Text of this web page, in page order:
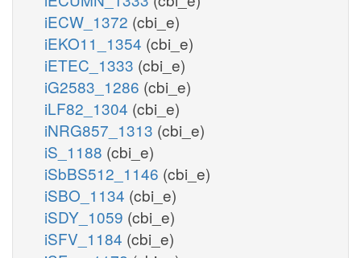
iECW_1372 (cbi_e)
iEKO11_1354 (cbi_e)
iETEC_1333 (cbi_e)
iG2583_1286 (cbi_e)
iLF82_1304 (cbi_e)
iNRG857_1313 (cbi_e)
iS_1188 (cbi_e)
iSbBS512_1146 (cbi_e)
iSBO_1134 (cbi_e)
iSDY_1059 (cbi_e)
iSFV_1184 (cbi_e)